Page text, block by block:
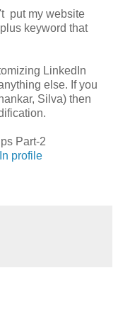
put my website
keyword that
LinkedIn
else. If you
Silva) then
Part-2
profile